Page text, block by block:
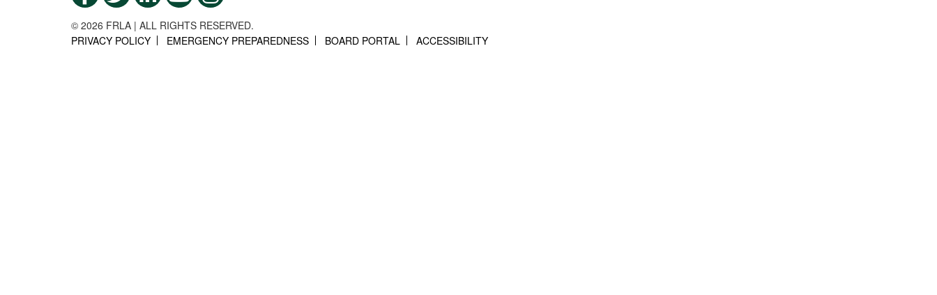
© 2026 FRLA | ALL RIGHTS RESERVED.
PRIVACY POLICY
EMERGENCY PREPAREDNESS BOARD PORTAL ACCESSIBILITY